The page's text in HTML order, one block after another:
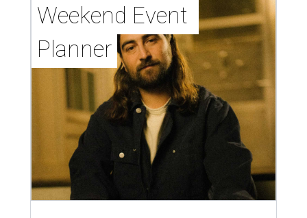
Weekend Event
Planner